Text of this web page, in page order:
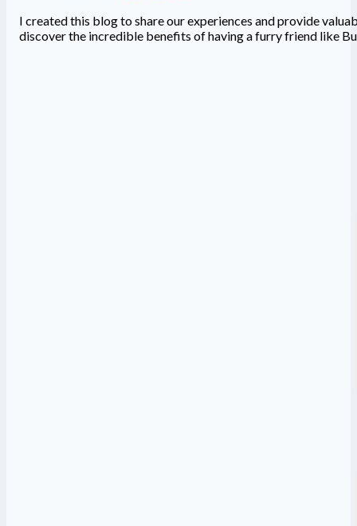
I created this blog to share our experiences and provide
discover the incredible benefits of having a furry friend like